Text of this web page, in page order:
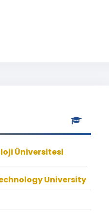
Üniversitesi
University